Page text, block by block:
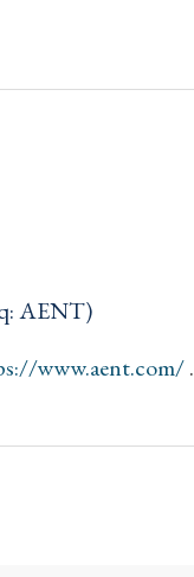
AENT)
www.aent.com/.